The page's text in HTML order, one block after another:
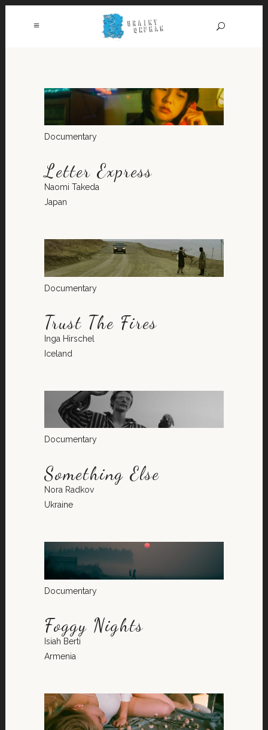
Documentary
Letter Express
Naomi Takeda
Japan
Documentary
Trust The Fires
Inga Hirschel
Iceland
Documentary
Something Else
Nora Radkov
Ukraine
Documentary
Foggy Nights
Isiah Berti
Armenia